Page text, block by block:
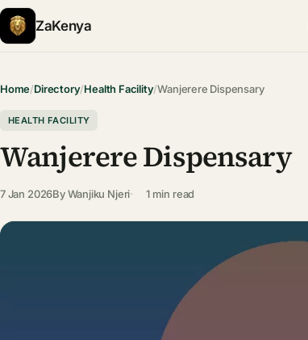
ZaKenya
Home/Directory/Health Facility/Wanjerere Dispensary
HEALTH FACILITY
Wanjerere Dispensary
7 Jan 2026ByWanjiku Njeri 1 min read